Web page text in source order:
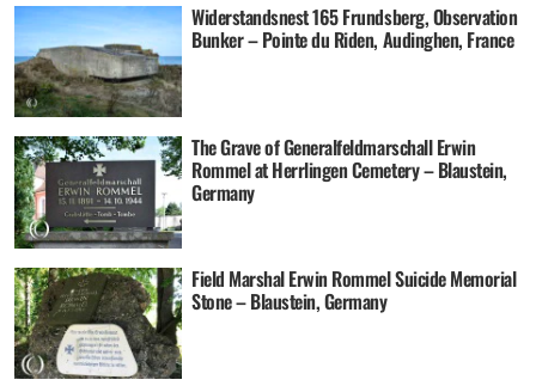
Widerstandsnest 165 Frundsberg, Observation
Bunker – Pointe du Riden, Audinghen, France
The Grave of Generalfeldmarschall Erwin
Rommel at Herrlingen Cemetery – Blaustein,
Germany
Field Marshal Erwin Rommel Suicide Memorial
Stone – Blaustein, Germany